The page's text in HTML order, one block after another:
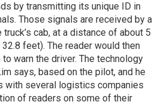
by transmitting its unique ID in
Those signals are received by a
cab, at a distance of about 5
feet). The reader would then
warn the driver. The technology
says, based on the pilot, and he
with several logistics companies
of readers on some of their